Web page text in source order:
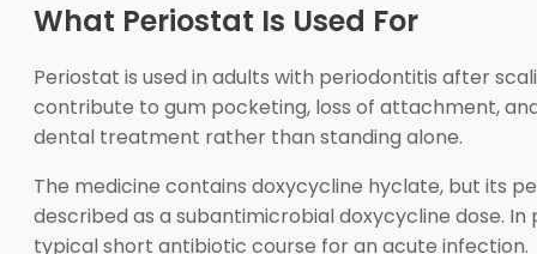
What Periostat Is Used For
Periostat is used in adults with periodontitis after
contribute to gum pocketing, loss of attachment,
dental treatment rather than standing alone.
The medicine contains doxycycline hyclate, but its
described as a subantimicrobial doxycycline dose.
typical short antibiotic course for an acute infection.